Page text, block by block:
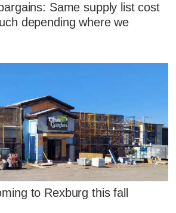
Same supply list cost
depending where we
to Rexburg this fall